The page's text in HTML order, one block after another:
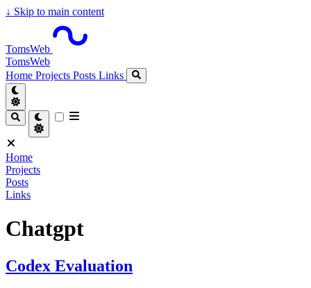
↓ Skip to main content
TomsWeb
TomsWeb
Home Projects Posts Links
Home
Projects
Posts
Links
Chatgpt
Codex Evaluation